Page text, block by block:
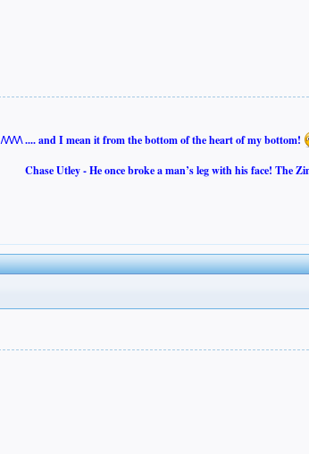
/\/\/\/\ .... and I mean it from the bottom of the heart of my bottom!
Chase Utley - He once broke a man’s leg with his face! The